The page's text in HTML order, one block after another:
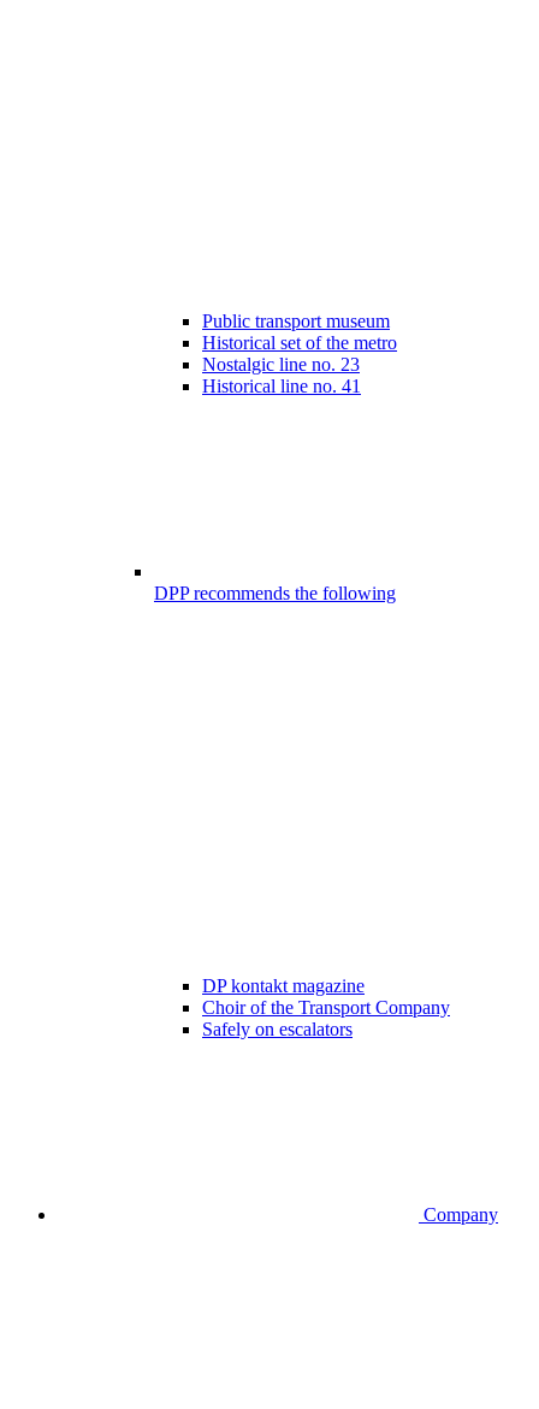
Public transport museum
Historical set of the metro
Nostalgic line no. 23
Historical line no. 41
DPP recommends the following
DP kontakt magazine
Choir of the Transport Company
Safely on escalators
Company